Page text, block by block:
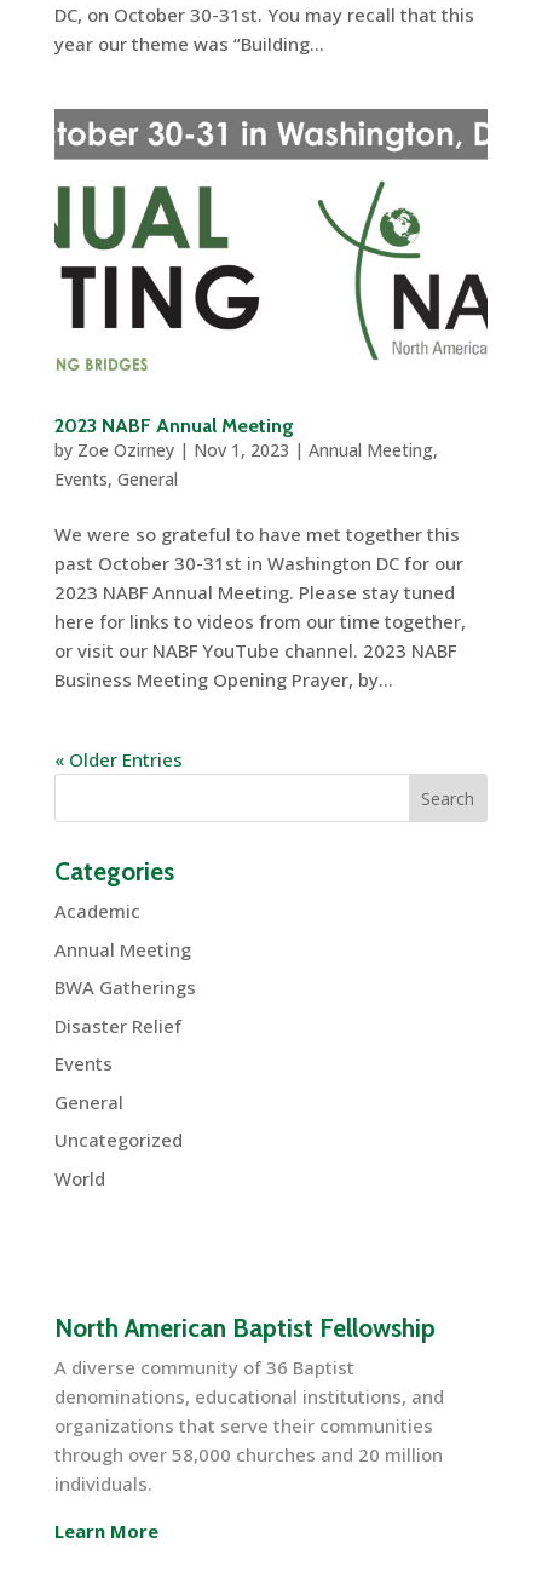
DC, on October 30-31st. You may recall that this
year our theme was “Building...
2023 NABF Annual Meeting
by Zoe Ozirney| Nov 1, 2023 | Annual Meeting,
Events, General
We were so grateful to have met together this
past October 30-31st in Washington DC for our
2023 NABF Annual Meeting. Please stay tuned
here for links to videos from our time together,
or visit our NABF YouTube channel. 2023 NABF
Business Meeting Opening Prayer, by...
« Older Entries
Categories
Academic
Annual Meeting
BWA Gatherings
Disaster Relief
Events
General
Uncategorized
World
North American Baptist Fellowship
A diverse community of 36 Baptist
denominations, educational institutions, and
organizations that serve their communities
through over 58,000 churches and 20 million
individuals.
Learn More